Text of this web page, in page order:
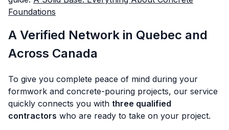
Foundations
A Verified Network in Quebec and
Across Canada
To give you complete peace of mind during your
formwork and concrete-pouring projects, our service
quickly connects you with three qualified
contractors who are ready to take on your project.